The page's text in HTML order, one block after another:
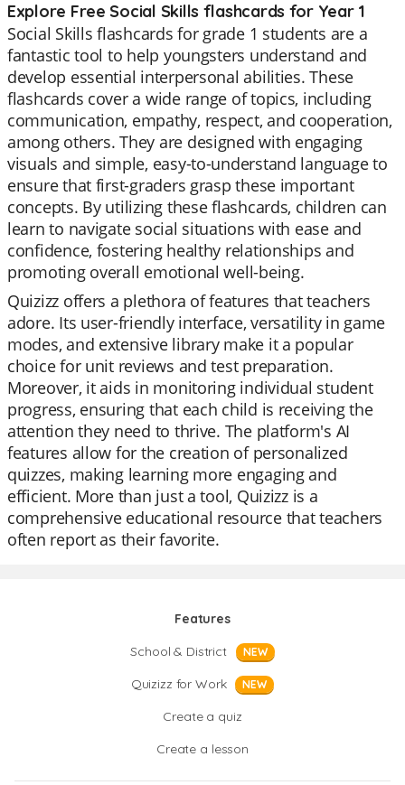
Explore Free Social Skills flashcards for Year 1
Social Skills flashcards for grade 1 students are a
fantastic tool to help youngsters understand and
develop essential interpersonal abilities. These
flashcards cover a wide range of topics, including
communication, empathy, respect, and cooperation,
among others. They are designed with engaging
visuals and simple, easy-to-understand language to
ensure that first-graders grasp these important
concepts. By utilizing these flashcards, children can
learn to navigate social situations with ease and
confidence, fostering healthy relationships and
promoting overall emotional well-being.
Quizizz offers a plethora of features that teachers
adore. Its user-friendly interface, versatility in game
modes, and extensive library make it a popular
choice for unit reviews and test preparation.
Moreover, it aids in monitoring individual student
progress, ensuring that each child is receiving the
attention they need to thrive. The platform's AI
features allow for the creation of personalized
quizzes, making learning more engaging and
efficient. More than just a tool, Quizizz is a
comprehensive educational resource that teachers
often report as their favorite.
Features
School & District
NEW
Quizizz for Work NEW
Create a quiz
Create a lesson